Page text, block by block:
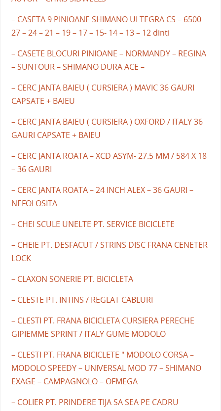
– CASETA 9 PINIOANE SHIMANO ULTEGRA CS – 6500
27 – 24 – 21 – 19 – 17 – 15- 14 – 13 – 12 dinti
– CASETE BLOCURI PINIOANE – NORMANDY – REGINA
– SUNTOUR – SHIMANO DURA ACE –
– CERC JANTA BAIEU ( CURSIERA ) MAVIC 36 GAURI
CAPSATE + BAIEU
– CERC JANTA BAIEU ( CURSIERA ) OXFORD / ITALY 36
GAURI CAPSATE + BAIEU
– CERC JANTA ROATA – XCD ASYM- 27.5 MM / 584 X 18
– 36 GAURI
– CERC JANTA ROATA – 24 INCH ALEX – 36 GAURI –
NEFOLOSITA
– CHEI SCULE UNELTE PT. SERVICE BICICLETE
– CHEIE PT. DESFACUT / STRINS DISC FRANA CENETER
LOCK
– CLAXON SONERIE PT. BICICLETA
– CLESTE PT. INTINS / REGLAT CABLURI
– CLESTI PT. FRANA BICICLETA CURSIERA PERECHE
GIPIEMME SPRINT / ITALY GUME MODOLO
– CLESTI PT. FRANA BICICLETE " MODOLO CORSA –
MODOLO SPEEDY – UNIVERSAL MOD 77 – SHIMANO
EXAGE – CAMPAGNOLO – OFMEGA
– COLIER PT. PRINDERE TIJA SA SEA PE CADRU